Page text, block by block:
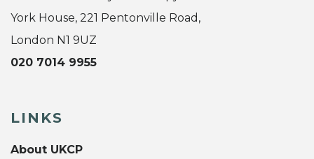
York House, 221 Pentonville Road,
London N1 9UZ
020 7014 9955
LINKS
About UKCP